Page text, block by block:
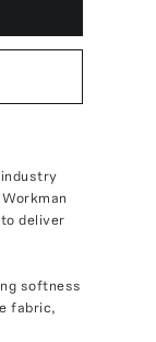
deliver
softness
fabric,